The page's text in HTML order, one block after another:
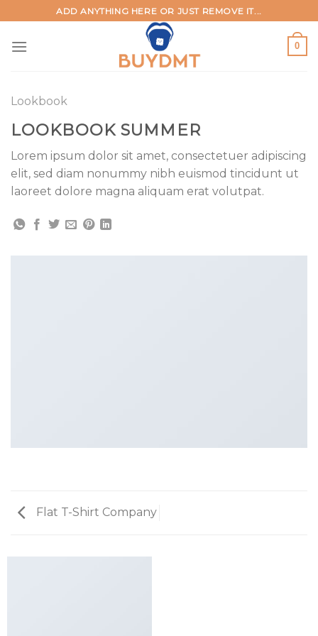
to
content
ADD ANYTHING HERE OR JUST REMOVE IT...
0
Lookbook
LOOKBOOK SUMMER
Lorem ipsum dolor sit amet, consectetuer adipiscing
elit, sed diam nonummy nibh euismod tincidunt ut
laoreet dolore magna aliquam erat volutpat.
Flat T-Shirt Company